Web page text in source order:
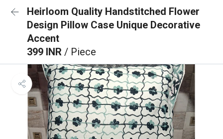
Heirloom Quality Handstitched Flower
Design Pillow Case Unique Decorative
Accent
399 INR / Piece